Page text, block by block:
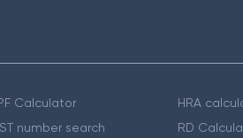
Calculator
number search
HRA
RD